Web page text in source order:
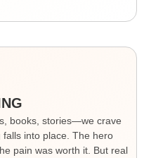
books, stories—we crave
into place. The hero
pain was worth it. But real